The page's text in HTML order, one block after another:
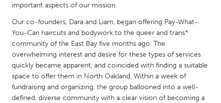
MALAYSIA
Kuala Lumpur
NETHERLANDS
Leiden
Rotterdam
Utrecht
important aspects of our mission.
Our co-founders, Dara and Liam, began offering Pay-What-
You-Can haircuts and bodywork to the queer and trans*
community of the East Bay five months ago. The
overwhelming interest and desire for these types of services
quickly became apparent, and coincided with finding a suitable
space to offer them in North Oakland. Within a week of
fundraising and organizing, the group ballooned into a well-
defined, diverse community with a clear vision of becoming a